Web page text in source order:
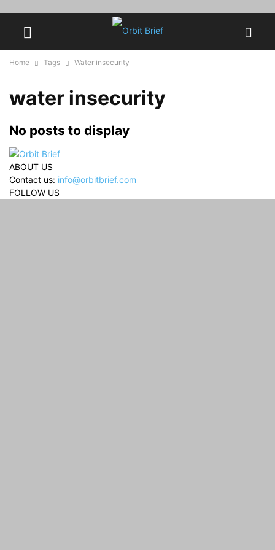
Home Tags Water insecurity
water insecurity
No posts to display
ABOUT US
Contact us: info@orbitbrief.com
FOLLOW US